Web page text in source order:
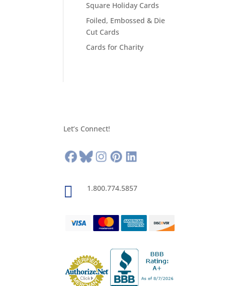
Square Holiday Cards
Foiled, Embossed & Die
Cut Cards
Cards for Charity
Let’s Connect!
 1.800.774.5857